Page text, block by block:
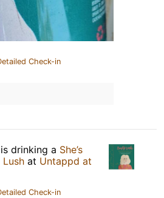
Check-in
is drinking a She’s
Lush at Untappd at
Check-in